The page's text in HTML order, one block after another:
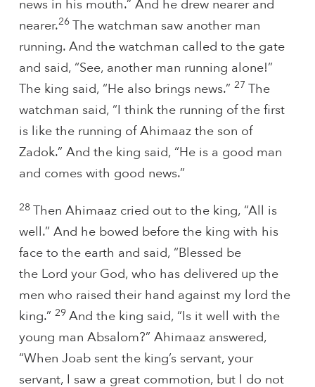
news in his mouth.” And he drew nearer and
nearer.26 The watchman saw another man
running. And the watchman called to the gate
and said, “See, another man running alone!”
The king said, “He also brings news.” 27 The
watchman said, “I think the running of the first
is like the running of Ahimaaz the son of
Zadok.” And the king said, “He is a good man
and comes with good news.”
28 Then Ahimaaz cried out to the king, “All is
well.” And he bowed before the king with his
face to the earth and said, “Blessed be
the Lord your God, who has delivered up the
men who raised their hand against my lord the
king.” 29 And the king said, “Is it well with the
young man Absalom?” Ahimaaz answered,
“When Joab sent the king’s servant, your
servant, I saw a great commotion, but I do not